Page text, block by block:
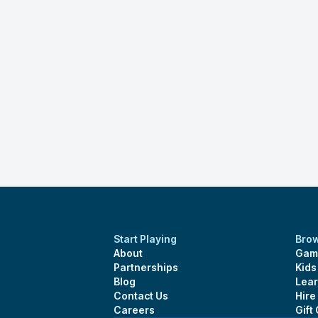
Start Playing
About
Partnerships
Blog
Contact Us
Careers
Gift